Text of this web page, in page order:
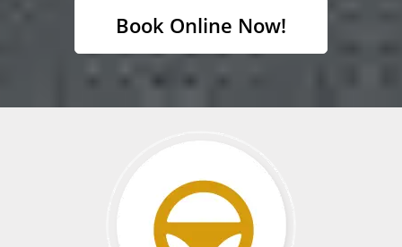
Book Online Now!